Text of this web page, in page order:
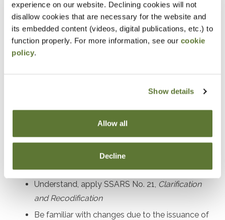
experience on our website. Declining cookies will not
disallow cookies that are necessary for the website and
its embedded content (videos, digital publications, etc.) to
function properly. For more information, see our cookie
policy.
Show details
Allow all
Decline
Prerequisites
Experience in performing and managing compilation,
preparation, and review engagements
Understand, apply SSARS No. 21, Clarification
and Recodification
Be familiar with changes due to the issuance of